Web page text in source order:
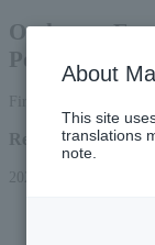
Orchestra
Performance
Reception period
2026/5/23 (Sat) 10:00
About
This site
translations
note.